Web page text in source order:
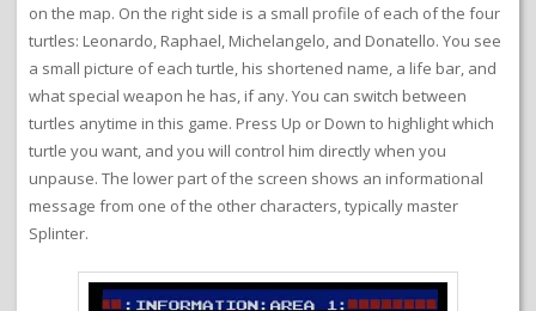
on the map. On the right side is a small profile of each of the four
turtles: Leonardo, Raphael, Michelangelo, and Donatello. You see
a small picture of each turtle, his shortened name, a life bar, and
what special weapon he has, if any. You can switch between
turtles anytime in this game. Press Up or Down to highlight which
turtle you want, and you will control him directly when you
unpause. The lower part of the screen shows an informational
message from one of the other characters, typically master
Splinter.